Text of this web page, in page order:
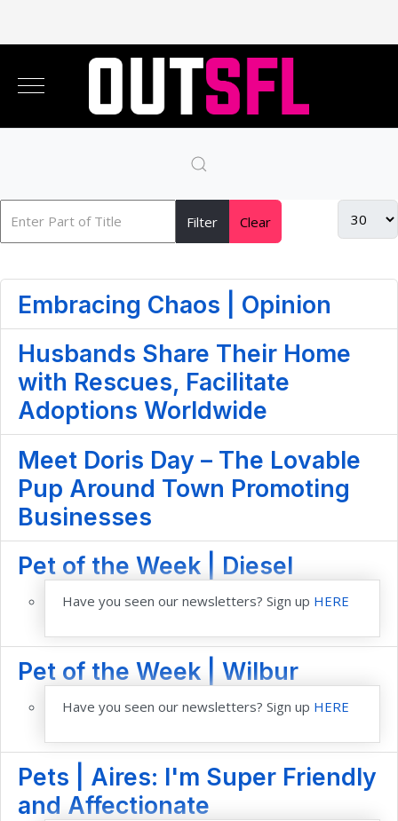
Filter Clear
Embracing Chaos | Opinion
Husbands Share Their Home
with Rescues, Facilitate
Adoptions Worldwide
Meet Doris Day – The Lovable
Pup Around Town Promoting
Businesses
Pet of the Week | Diesel
Have you seen our newsletters? Sign up HERE
Pet of the Week | Wilbur
Have you seen our newsletters? Sign up HERE
Pets | Aires: I'm Super Friendly
and Affectionate